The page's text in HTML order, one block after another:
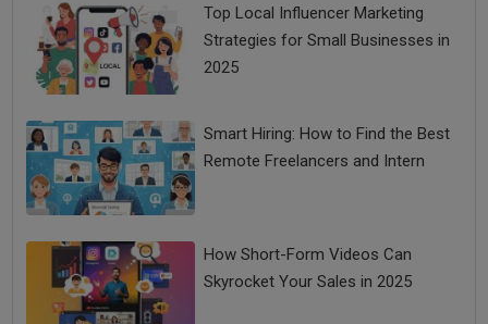
Top Local Influencer Marketing
Strategies for Small Businesses in
2025
Smart Hiring: How to Find the Best
Remote Freelancers and Intern
How Short-Form Videos Can
Skyrocket Your Sales in 2025